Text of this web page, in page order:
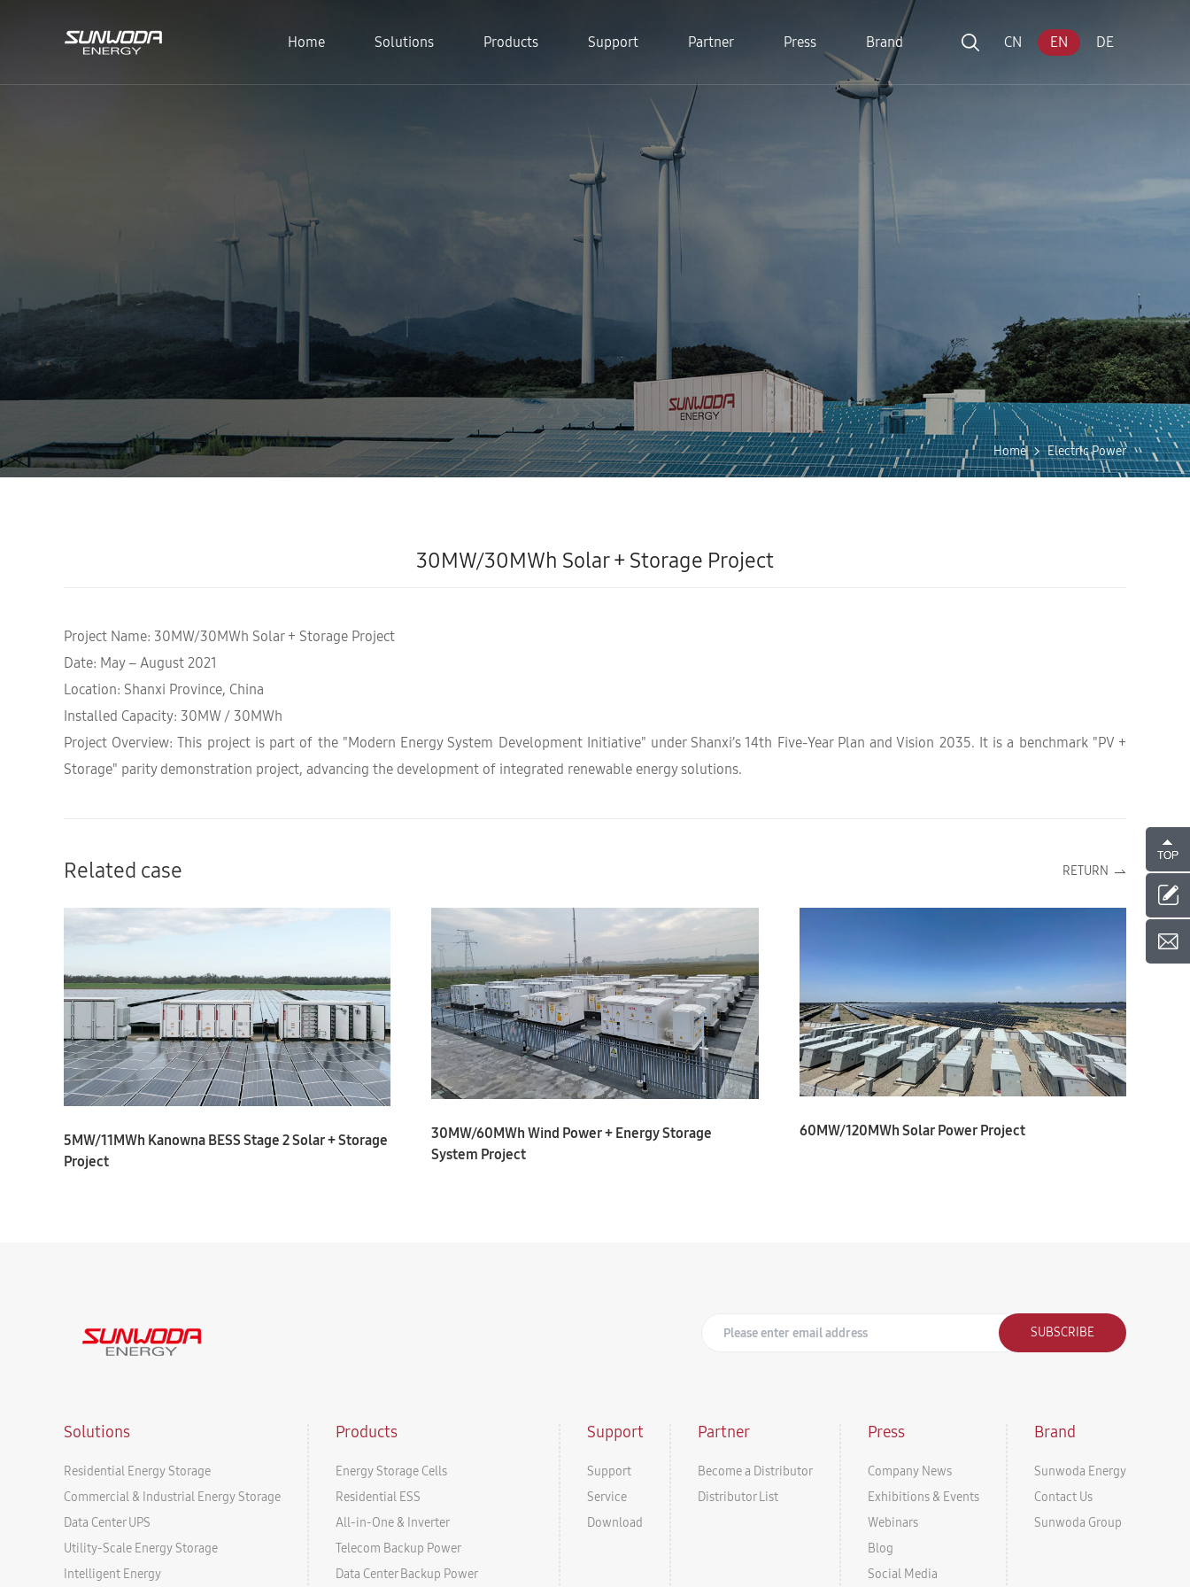
CN EN DE
Home Solutions Products Support Partner Press Brand
Home Electric Power
30MW/30MWh Solar + Storage Project
Project Name: 30MW/30MWh Solar + Storage Project
Date: May – August 2021
Location: Shanxi Province, China
Installed Capacity: 30MW / 30MWh
Project Overview: This project is part of the "Modern Energy System Development Initiative" under Shanxi’s 14th Five-Year Plan and Vision 2035. It is a benchmark "PV +
Storage" parity demonstration project, advancing the development of integrated renewable energy solutions.
Related case RETURN
5MW/11MWh Kanowna BESS Stage 2 Solar + Storage
Project
30MW/60MWh Wind Power + Energy Storage
System Project
60MW/120MWh Solar Power Project
SUBSCRIBE
Solutions
Residential Energy Storage
Commercial & Industrial Energy Storage
Data Center UPS
Utility-Scale Energy Storage
Intelligent Energy
Products
Energy Storage Cells
Residential ESS
All-in-One & Inverter
Telecom Backup Power
Data Center Backup Power
Support
Support
Service
Download
Partner
Become a Distributor
Distributor List
Press
Company News
Exhibitions & Events
Webinars
Blog
Social Media
Brand
Sunwoda Energy
Contact Us
Sunwoda Group